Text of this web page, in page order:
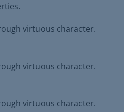
virtuous character.
virtuous character.
virtuous character.